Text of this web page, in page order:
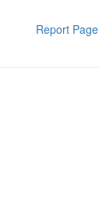
Report Page